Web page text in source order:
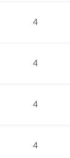
4
4
4
4